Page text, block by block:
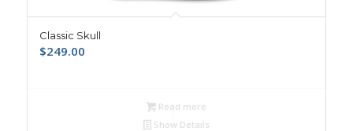
Classic Skull
$249.00
Read more
Show Details